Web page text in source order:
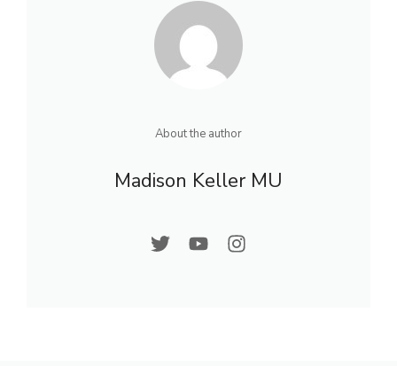
About the author
Madison Keller MU